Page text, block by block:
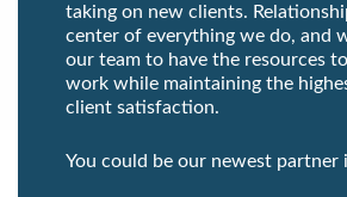
taking on new clients.
center of everything we do, and
our team to have the resources
work while maintaining the
client satisfaction.
You could be our newest partner